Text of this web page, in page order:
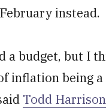
instead.
a budget, but I
inflation being
Todd Harrison